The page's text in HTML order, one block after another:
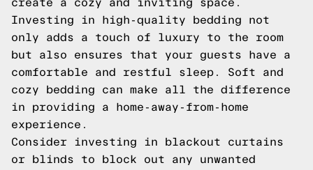
create a cozy and inviting space.
Investing in high-quality bedding not
only adds a touch of luxury to the room
but also ensures that your guests have a
comfortable and restful sleep. Soft and
cozy bedding can make all the difference
in providing a home-away-from-home
experience.
Consider investing in blackout curtains
or blinds to block out any unwanted